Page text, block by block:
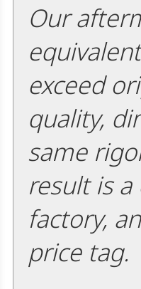
Our
exceed
quality,
same
result is
factory,
price tag.